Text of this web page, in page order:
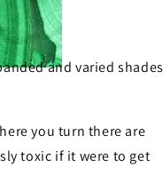
and varied shades
you turn there are
toxic if it were to get